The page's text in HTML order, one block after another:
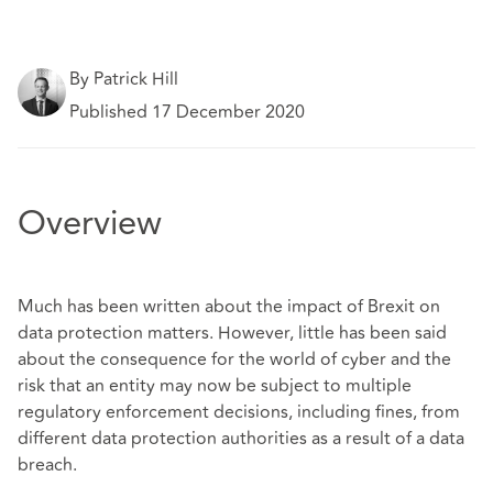
By Patrick Hill
Published 17 December 2020
Overview
Much has been written about the impact of Brexit on
data protection matters. However, little has been said
about the consequence for the world of cyber and the
risk that an entity may now be subject to multiple
regulatory enforcement decisions, including fines, from
different data protection authorities as a result of a data
breach.